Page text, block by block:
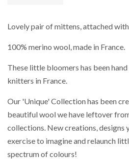
Lovely pair of mittens, attached with
100% merino wool, made in France.
These little bloomers has been
knitters in France.
Our 'Unique' Collection has been
beautiful wool we have leftover
collections. New creations, designs
exercise to imagine and relaunch
spectrum of colours!